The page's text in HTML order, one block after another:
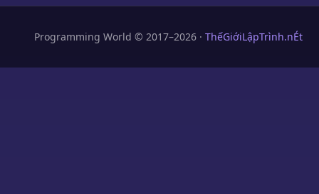
Programming World © 2017–2026 · ThếGiớiLậpTrình.nÉt